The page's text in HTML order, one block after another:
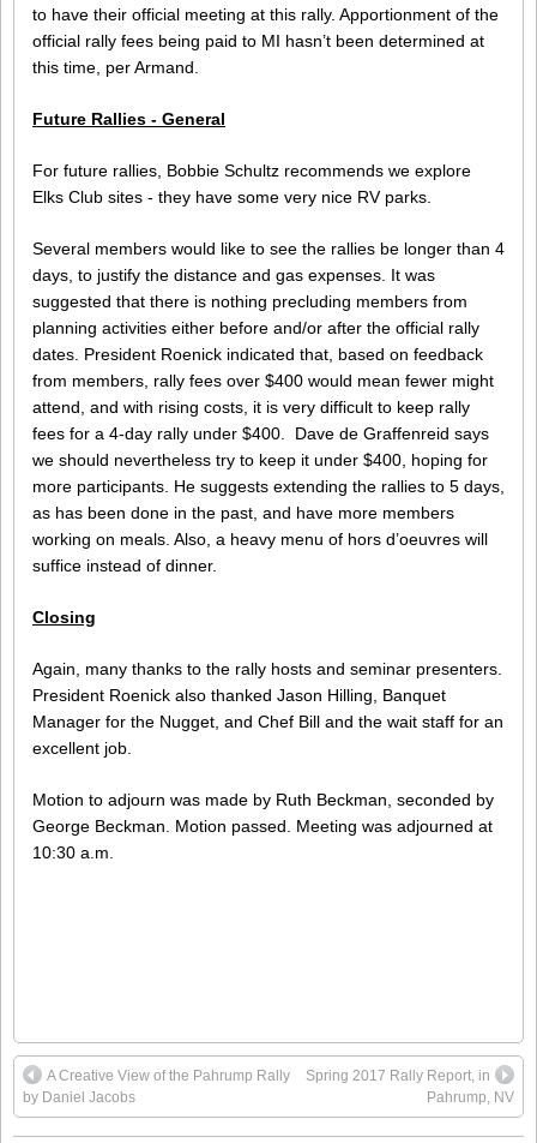
to have their official meeting at this rally. Apportionment of the
official rally fees being paid to MI hasn’t been determined at
this time, per Armand.
Future Rallies - General
For future rallies, Bobbie Schultz recommends we explore
Elks Club sites - they have some very nice RV parks.
Several members would like to see the rallies be longer than 4
days, to justify the distance and gas expenses. It was
suggested that there is nothing precluding members from
planning activities either before and/or after the official rally
dates. President Roenick indicated that, based on feedback
from members, rally fees over $400 would mean fewer might
attend, and with rising costs, it is very difficult to keep rally
fees for a 4-day rally under $400. Dave de Graffenreid says
we should nevertheless try to keep it under $400, hoping for
more participants. He suggests extending the rallies to 5 days,
as has been done in the past, and have more members
working on meals. Also, a heavy menu of hors d’oeuvres will
suffice instead of dinner.
Closing
Again, many thanks to the rally hosts and seminar presenters.
President Roenick also thanked Jason Hilling, Banquet
Manager for the Nugget, and Chef Bill and the wait staff for an
excellent job.
Motion to adjourn was made by Ruth Beckman, seconded by
George Beckman. Motion passed. Meeting was adjourned at
10:30 a.m.
A Creative View of the Pahrump Rally
by Daniel Jacobs
Spring 2017 Rally Report, in
Pahrump, NV